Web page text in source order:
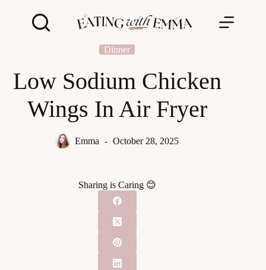
Dinner
Low Sodium Chicken
Wings In Air Fryer
Emma October 28, 2025
Sharing is Caring 😊